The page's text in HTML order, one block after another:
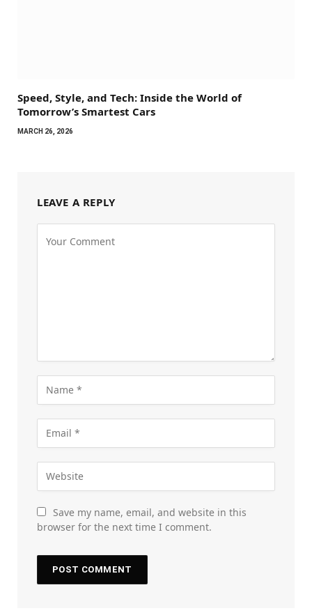
Speed, Style, and Tech: Inside the World of
Tomorrow’s Smartest Cars
MARCH 26, 2026
LEAVE A REPLY
Save my name, email, and website in this
browser for the next time I comment.